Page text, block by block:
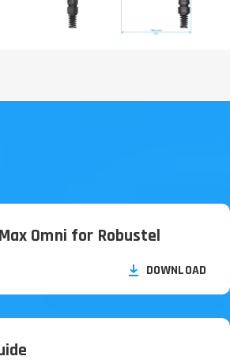
Omni for Robustel
DOWNLOAD